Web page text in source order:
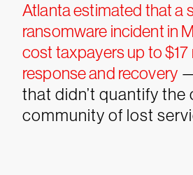
Atlanta estimated that a
ransomware incident in
cost taxpayers up to $17
response and recovery—
that didn’t quantify the
community of lost